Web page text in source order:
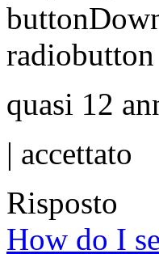
quasi 12
| accettato
Risposto
How do I